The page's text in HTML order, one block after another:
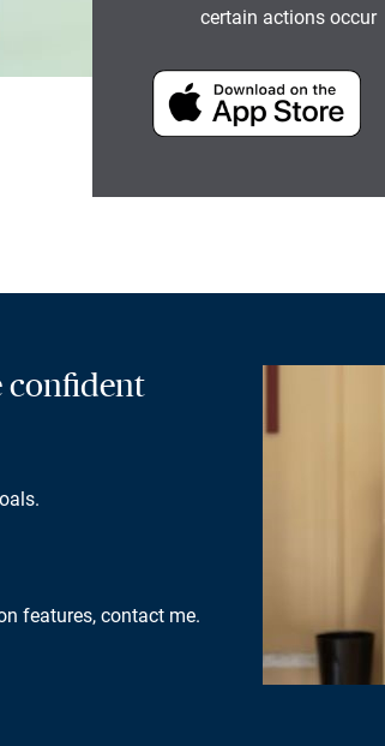
certain actions occur
confident
features, contact me.